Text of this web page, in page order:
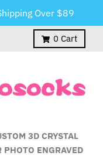
Over $89
0 Cart
3D CRYSTAL
PHOTO ENGRAVED